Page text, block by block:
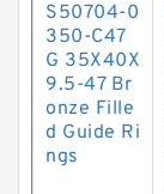
S50704-0
350-C47
G 35X40X
9.5-47 Br
onze Fille
d Guide Ri
ngs